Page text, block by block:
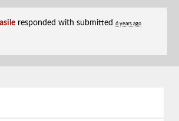
responded with submitted 6 years ago